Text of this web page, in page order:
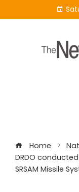
to
Home
DRDO
SRSAM Missile